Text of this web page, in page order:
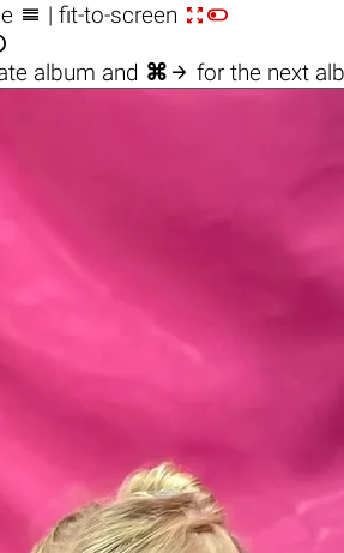
 | fit-to-screen 
album and ⌘  for the next